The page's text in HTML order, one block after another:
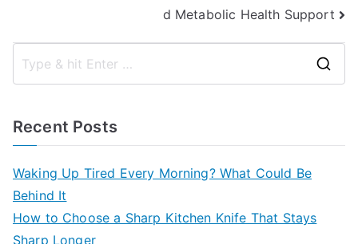
d Metabolic Health Support
Recent Posts
Waking Up Tired Every Morning? What Could Be
Behind It
How to Choose a Sharp Kitchen Knife That Stays
Sharp Longer